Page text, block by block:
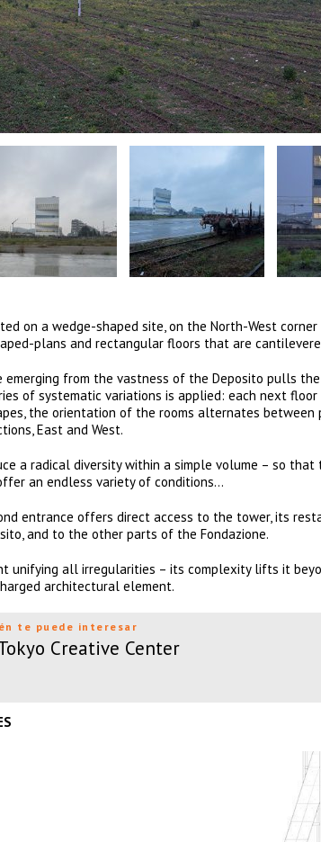
on a wedge-shaped site, on the North-West
plans and rectangular floors that are
from the vastness of the Deposito pulls
of systematic variations is applied: each next
the orientation of the rooms alternates between
East and West.
a radical diversity within a simple volume – so
an endless variety of conditions…
entrance offers direct access to the tower, its
and to the other parts of the Fondazione.
unifying all irregularities – its complexity lifts it
architectural element.
te puede interesar
Creative Center